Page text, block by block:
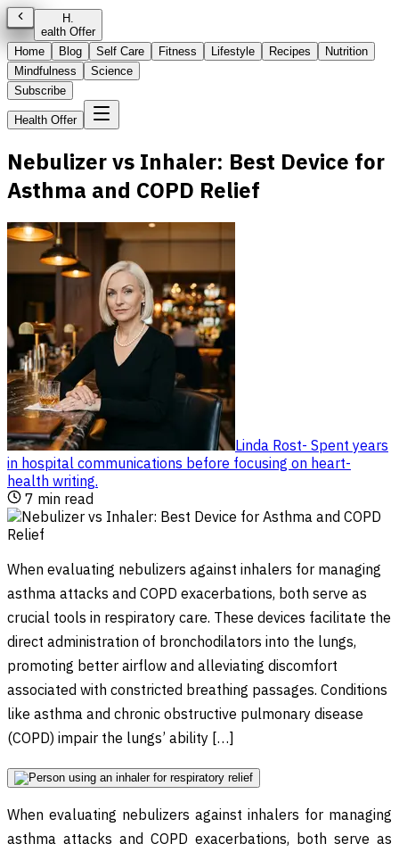
H.
ealth Offer
Home
Blog Self Care Fitness Lifestyle Recipes
Nutrition
Mindfulness
Science
Subscribe
Health Offer
Nebulizer vs Inhaler: Best Device for
Asthma and COPD Relief
Linda Rost- Spent years
in hospital communications before focusing on heart-
health writing.
7 min read
When evaluating nebulizers against inhalers for managing
asthma attacks and COPD exacerbations, both serve as
crucial tools in respiratory care. These devices facilitate the
direct administration of bronchodilators into the lungs,
promoting better airflow and alleviating discomfort
associated with constricted breathing passages. Conditions
like asthma and chronic obstructive pulmonary disease
(COPD) impair the lungs’ ability […]
When evaluating nebulizers against inhalers for managing
asthma attacks and COPD exacerbations, both serve as